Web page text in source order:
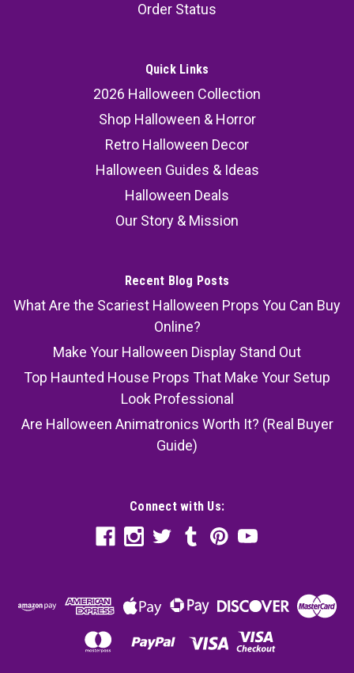
Order Status
Quick Links
2026 Halloween Collection
Shop Halloween & Horror
Retro Halloween Decor
Halloween Guides & Ideas
Halloween Deals
Our Story & Mission
Recent Blog Posts
What Are the Scariest Halloween Props You Can Buy
Online?
Make Your Halloween Display Stand Out
Top Haunted House Props That Make Your Setup
Look Professional
Are Halloween Animatronics Worth It? (Real Buyer
Guide)
Connect with Us: